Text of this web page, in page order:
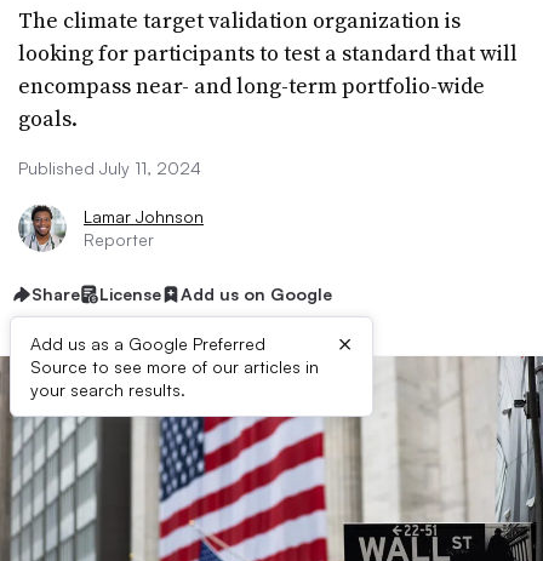
The climate target validation organization is
looking for participants to test a standard that will
encompass near- and long-term portfolio-wide
goals.
Published July 11, 2024
Lamar Johnson
Reporter
Share License Add us on Google
Add us as a Google Preferred
Source to see more of our articles in
your search results.
×